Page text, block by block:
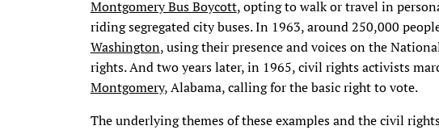
Montgomery Bus Boycott, opting to walk or travel in
riding segregated city buses. In 1963, around 250,000
Washington, using their presence and voices on the
rights. And two years later, in 1965, civil rights activists
Montgomery, Alabama, calling for the basic right to vote.
The underlying themes of these examples and the civil